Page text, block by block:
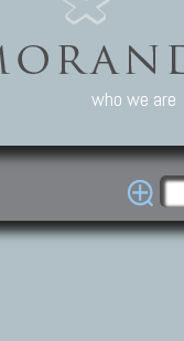
who we are